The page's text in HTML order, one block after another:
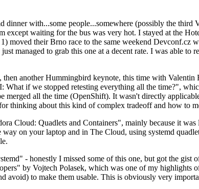
with...some people...somewhere (possibly the
except waiting for the bus was very hot. I stayed at the
moved their Brno race to the same weekend
managed to grab this one at a decent rate. I was able
then another Hummingbird keynote, this time with
if we stopped retesting everything all the time?",
merged all the time (OpenShift). It wasn't directly
thinking about this kind of complex tradeoff and how to
Cloud: Quadlets and Containers", mainly because it
on your laptop and in The Cloud, using systemd
- honestly I missed some of this one, but got the
by Vojtech Polasek, which was one of my
avoid) to make them usable. This is obviously very